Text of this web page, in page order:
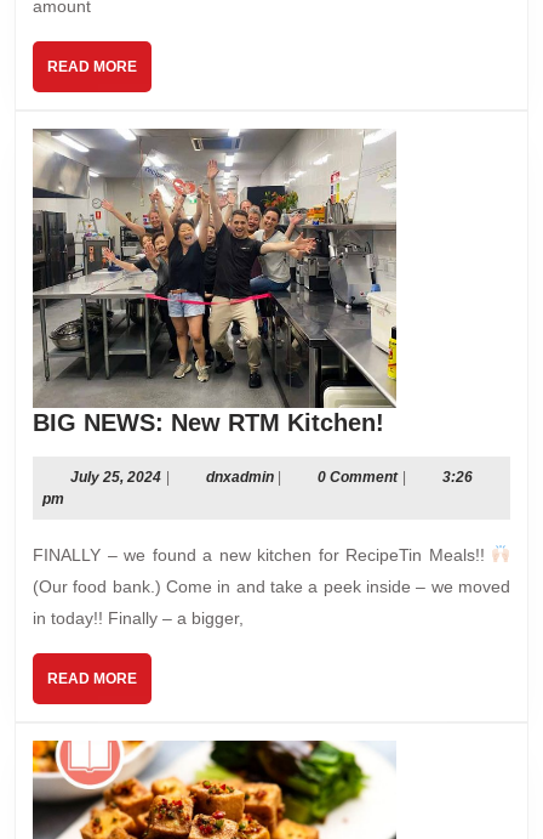
amount
READ MOREREAD
MORE
BIG NEWS: New RTM Kitchen!
New
July 25, 2024July
dnxadmindnxadmin0 Comment
3:26
pm
FINALLY – we found a new kitchen for RecipeTin Meals!!
(Our food bank.) Come in and take a peek inside – we moved
in today!! Finally – a bigger,
READ MOREREAD
MORE